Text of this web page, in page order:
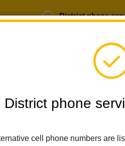
District phone
District phone
cell phone numbers are
Login